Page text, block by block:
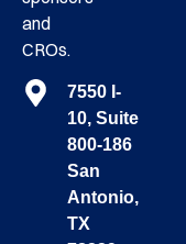
and
CROs.
7550 I-
10, Suite
800-186
San
Antonio,
TX